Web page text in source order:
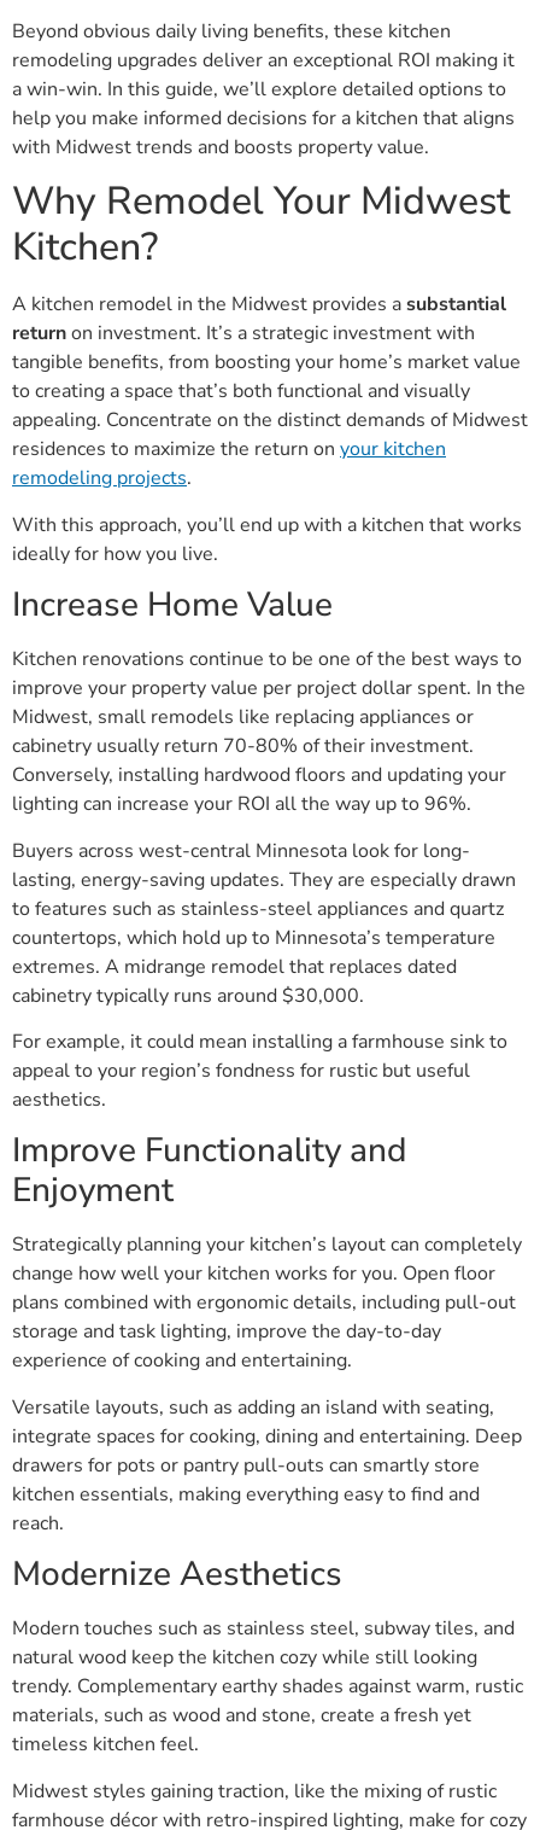
Beyond obvious daily living benefits, these kitchen
remodeling upgrades deliver an exceptional ROI making it
a win-win. In this guide, we’ll explore detailed options to
help you make informed decisions for a kitchen that aligns
with Midwest trends and boosts property value.
Why Remodel Your Midwest
Kitchen?
A kitchen remodel in the Midwest provides asubstantial
returnon investment. It’s a strategic investment with
tangible benefits, from boosting your home’s market value
to creating a space that’s both functional and visually
appealing. Concentrate on the distinct demands of Midwest
residences to maximize the return on your kitchen
remodeling projects.
With this approach, you’ll end up with a kitchen that works
ideally for how you live.
Increase Home Value
Kitchen renovations continue to be one of the best ways to
improve your property value per project dollar spent. In the
Midwest, small remodels like replacing appliances or
cabinetry usually return 70-80% of their investment.
Conversely, installing hardwood floors and updating your
lighting can increase your ROI all the way up to 96%.
Buyers across west-central Minnesota look for long-
lasting, energy-saving updates. They are especially drawn
to features such as stainless-steel appliances and quartz
countertops, which hold up to Minnesota’s temperature
extremes. A midrange remodel that replaces dated
cabinetry typically runs around $30,000.
For example, it could mean installing a farmhouse sink to
appeal to your region’s fondness for rustic but useful
aesthetics.
Improve Functionality and
Enjoyment
Strategically planning your kitchen’s layout can completely
change how well your kitchen works for you. Open floor
plans combined with ergonomic details, including pull-out
storage and task lighting, improve the day-to-day
experience of cooking and entertaining.
Versatile layouts, such as adding an island with seating,
integrate spaces for cooking, dining and entertaining. Deep
drawers for pots or pantry pull-outs can smartly store
kitchen essentials, making everything easy to find and
reach.
Modernize Aesthetics
Modern touches such as stainless steel, subway tiles, and
natural wood keep the kitchen cozy while still looking
trendy. Complementary earthy shades against warm, rustic
materials, such as wood and stone, create a fresh yet
timeless kitchen feel.
Midwest styles gaining traction, like the mixing of rustic
farmhouse décor with retro-inspired lighting, make for cozy